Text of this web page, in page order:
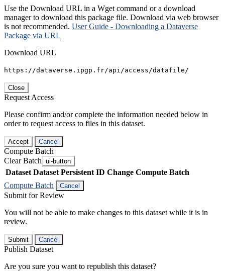
Use the Download URL in a Wget command or a download
manager to download this package file. Download via web browser
is not recommended. User Guide - Downloading a Dataverse
Package via URL
Download URL
https://dataverse.ipgp.fr/api/access/datafile/
Close
Request Access
Please confirm and/or complete the information needed below in
order to request access to files in this dataset.
Accept Cancel
Compute Batch
Clear Batch ui-button
Dataset Dataset Persistent ID Change Compute Batch
Compute Batch
Cancel
Submit for Review
You will not be able to make changes to this dataset while it is in
review.
Submit Cancel
Publish Dataset
Are you sure you want to republish this dataset?